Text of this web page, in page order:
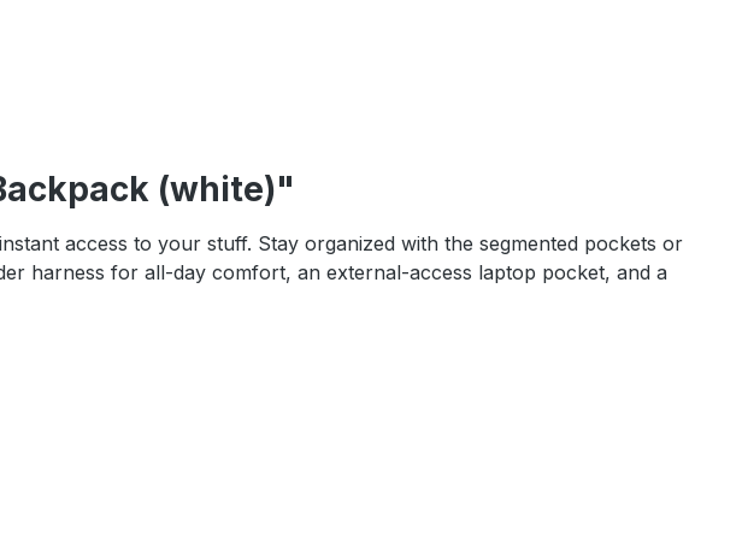
(white)"
access to your stuff. Stay organized with the segmented pockets or
harness for all-day comfort, an external-access laptop pocket, and a